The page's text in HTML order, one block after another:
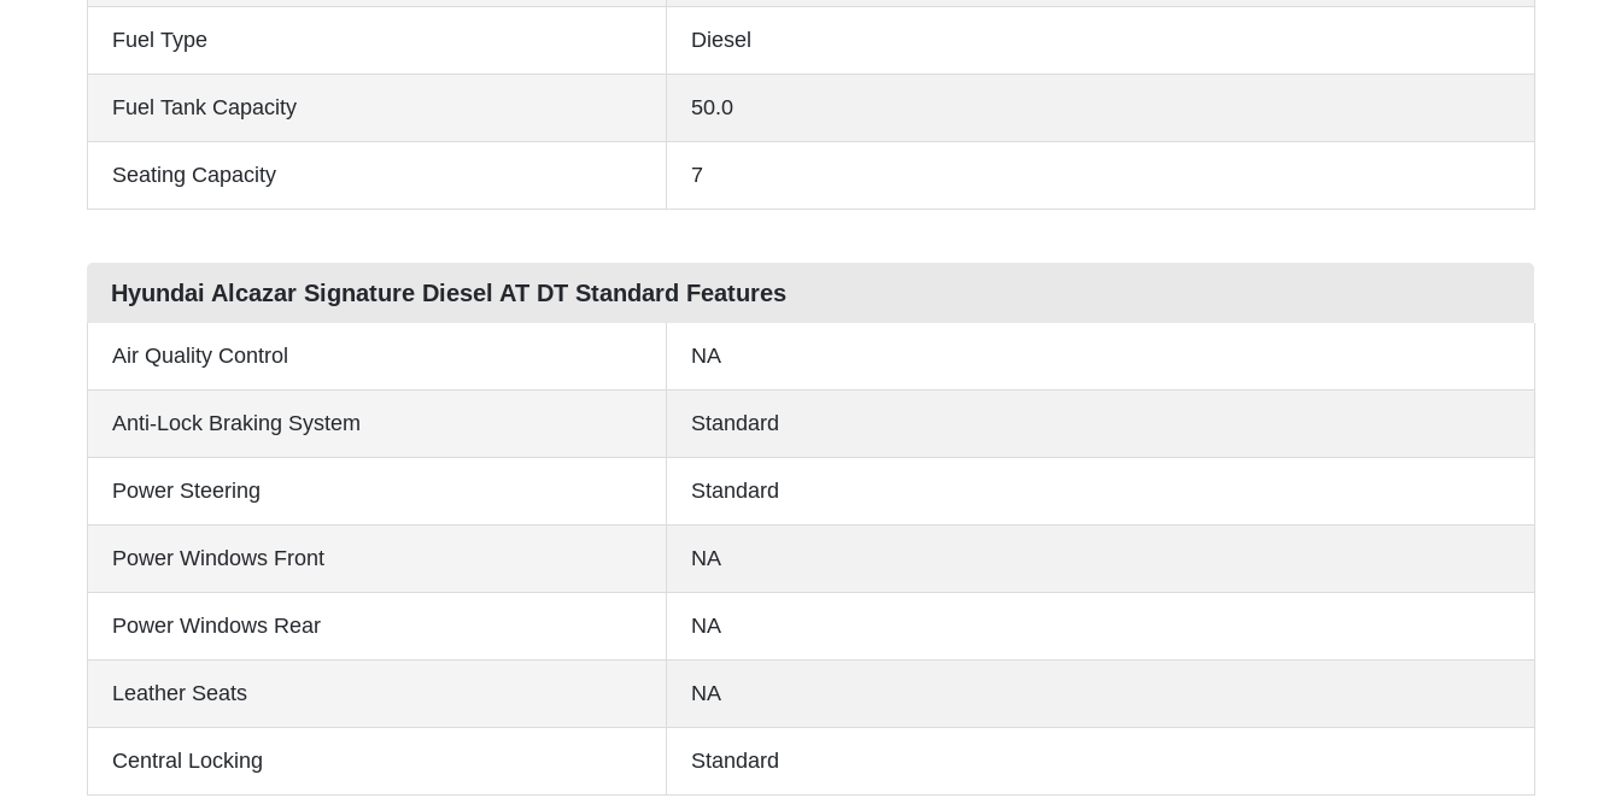
Fuel Type Diesel
Fuel Tank Capacity 50.0
Seating Capacity 7
Hyundai Alcazar Signature Diesel AT DT Standard Features
Air Quality Control NA
Anti-Lock Braking System Standard
Power Steering Standard
Power Windows Front NA
Power Windows Rear NA
Leather Seats NA
Central Locking Standard